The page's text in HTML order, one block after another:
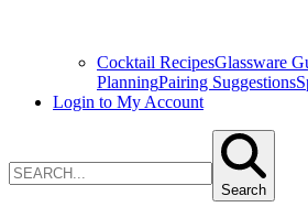
Cocktail RecipesGlassware
PlanningPairing Suggestions
Login to My Account
Search